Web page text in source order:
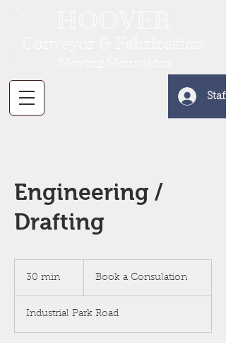
Engineering /
Drafting
30 min
i
n
Consulation
Book a Consulation
Industrial Park Road